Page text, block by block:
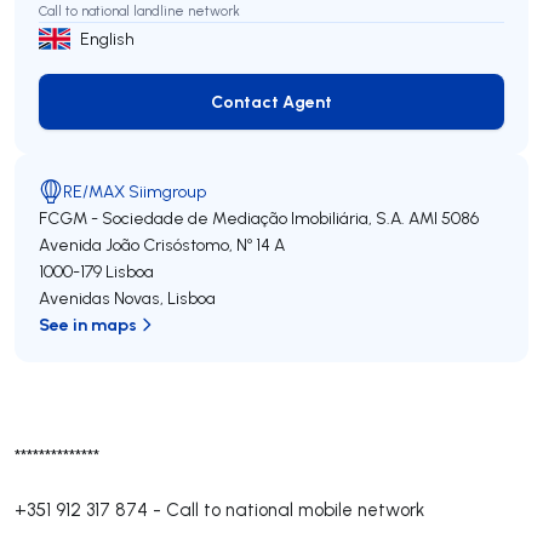
**************
+351 912 317 874 - Call to national mobile network
Call to national landline network
English
Contact Agent
Contact Agent
RE/MAX Siimgroup
FCGM - Sociedade de Mediação Imobiliária, S.A. AMI 5086
Avenida João Crisóstomo, Nº 14 A
1000-179 Lisboa
Avenidas Novas, Lisboa
See in maps